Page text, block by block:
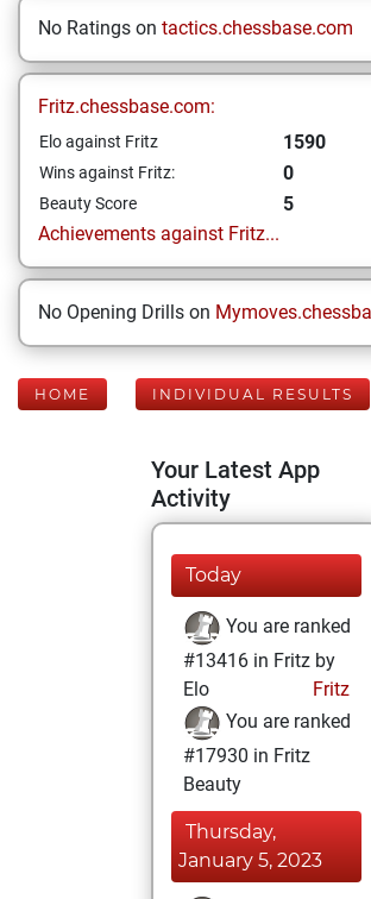
No Ratings on tactics.chessbase.com
Fritz.chessbase.com:
Elo against Fritz 1590
Wins against Fritz: 0
Beauty Score
5
Achievements against Fritz...
No Opening Drills on
HOME INDIVIDUAL RESULTS
Your Latest App
Activity
Today
You are ranked
#13416 in Fritz by
Elo
Fritz
You are ranked
#17930 in Fritz
Beauty
Thursday,
January 5, 2023